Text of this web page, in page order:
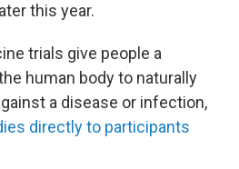
this year.
trials give people a
human body to naturally
a disease or infection,
directly to participants